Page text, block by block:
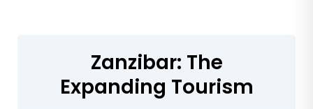
Zanzibar: The
Expanding Tourism